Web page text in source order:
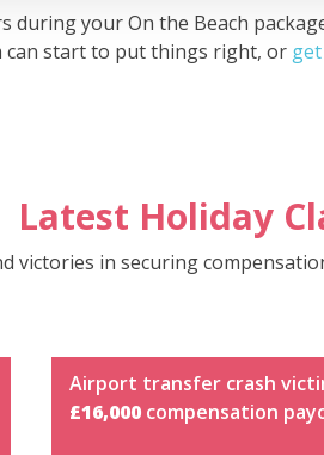
your On the Beach
start to put things right, or
Latest Holiday
victories in securing
Airport transfer crash
£16,000 compensation